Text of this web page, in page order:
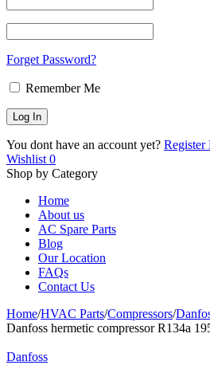
Forget Password?
Remember Me
You dont have an account yet? Register
Wishlist 0
Shop by Category
Home
About us
AC Spare Parts
Blog
Our Location
FAQs
Contact Us
Home/HVAC Parts/Compressors/
Danfoss hermetic compressor R134a
Danfoss